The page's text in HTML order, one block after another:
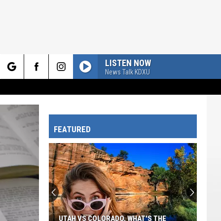
LISTEN NOW
News Talk KDXU
FEATURED
UTAH VS COLORADO, WHAT'S THE